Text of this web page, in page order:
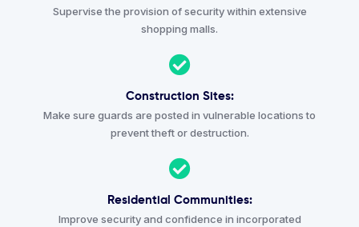
Supervise the provision of security within extensive
shopping malls.
Construction Sites:
Make sure guards are posted in vulnerable locations to
prevent theft or destruction.
Residential Communities:
Improve security and confidence in incorporated